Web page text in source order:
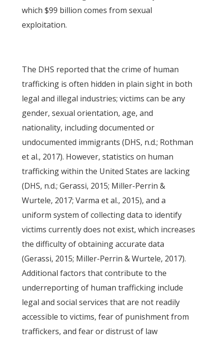
which $99 billion comes from sexual
exploitation.
The DHS reported that the crime of human
trafficking is often hidden in plain sight in both
legal and illegal industries; victims can be any
gender, sexual orientation, age, and
nationality, including documented or
undocumented immigrants (DHS, n.d.; Rothman
et al., 2017). However, statistics on human
trafficking within the United States are lacking
(DHS, n.d.; Gerassi, 2015; Miller-Perrin &
Wurtele, 2017; Varma et al., 2015), and a
uniform system of collecting data to identify
victims currently does not exist, which increases
the difficulty of obtaining accurate data
(Gerassi, 2015; Miller-Perrin & Wurtele, 2017).
Additional factors that contribute to the
underreporting of human trafficking include
legal and social services that are not readily
accessible to victims, fear of punishment from
traffickers, and fear or distrust of law